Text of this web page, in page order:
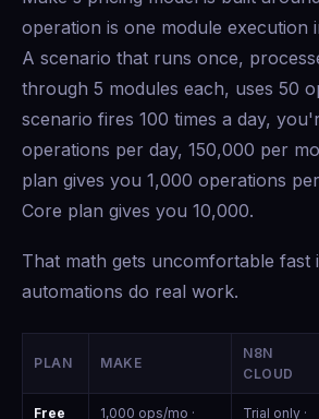
operation is one module execution
A scenario that runs once,
through 5 modules each, uses 50
scenario fires 100 times a day,
operations per day, 150,000 per
plan gives you 1,000 operations
Core plan gives you 10,000.
That math gets uncomfortable fast
automations do real work.
PLAN MAKE
N8N
CLOUD
Free 1,000 ops/mo · Trial only ·